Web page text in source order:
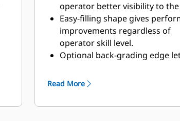
operator better visibility to the
Easy-filling shape gives
improvements regardless of
operator skill level.
Optional back-grading edge
have penetrating teeth on the
Read More